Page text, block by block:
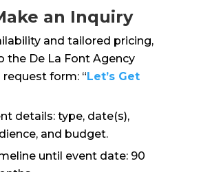
an Inquiry
and tailored pricing,
the De La Font Agency
form: “Let’s Get
details: type, date(s),
and budget.
until event date: 90